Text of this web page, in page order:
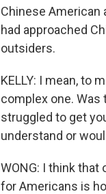
Chinese American
had approached
outsiders.
KELLY: I mean, to
complex one. Was
struggled to get
understand or
WONG: I think
for Americans is